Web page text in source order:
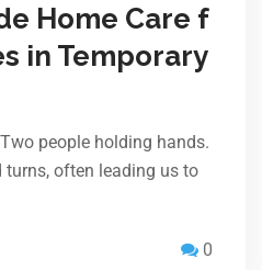
Home Care f
in Temporary
people holding hands.
often leading us to
0